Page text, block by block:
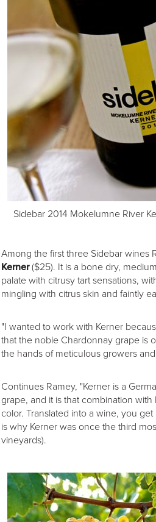
Sidebar 2014 Mokelumne River
Among the first three Sidebar wines
Kerner($25). It is a bone dry,
palate with citrusy tart sensations,
mingling with citrus skin and faintly
"I wanted to work with Kerner
that the noble Chardonnay grape is
the hands of meticulous growers
Continues Ramey, "Kerner is a
grape, and it is that combination
color. Translated into a wine, you
is why Kerner was once the third
vineyards).